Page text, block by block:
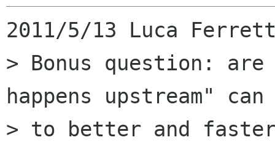
2011/5/13 Luca
> Bonus question:
happens upstream"
> to better and